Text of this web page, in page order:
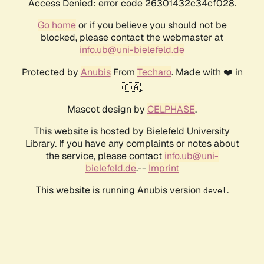
Access Denied: error code 26301432c34cf028.
Go homeor if you believe you should not be
blocked, please contact the webmaster at
info.ub@uni-bielefeld.de
Protected by AnubisFrom Techaro. Made with ❤️ in
🇨🇦.
Mascot design by CELPHASE.
This website is hosted by Bielefeld University
Library. If you have any complaints or notes about
the service, please contact info.ub@uni-
bielefeld.de.-- Imprint
This website is running Anubis version devel .